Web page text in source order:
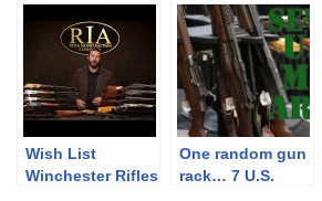
it…
beültetés,
présbeállítás
Wish List
Winchester Rifles
One random gun
rack… 7 U.S.